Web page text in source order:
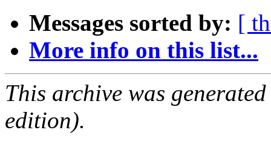
Messages sorted by: [
More info on this list...
This archive was
edition).